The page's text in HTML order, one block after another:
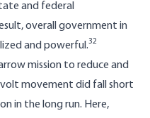
and federal
overall government in
and powerful.32
mission to reduce and
movement did fall short
in the long run. Here,